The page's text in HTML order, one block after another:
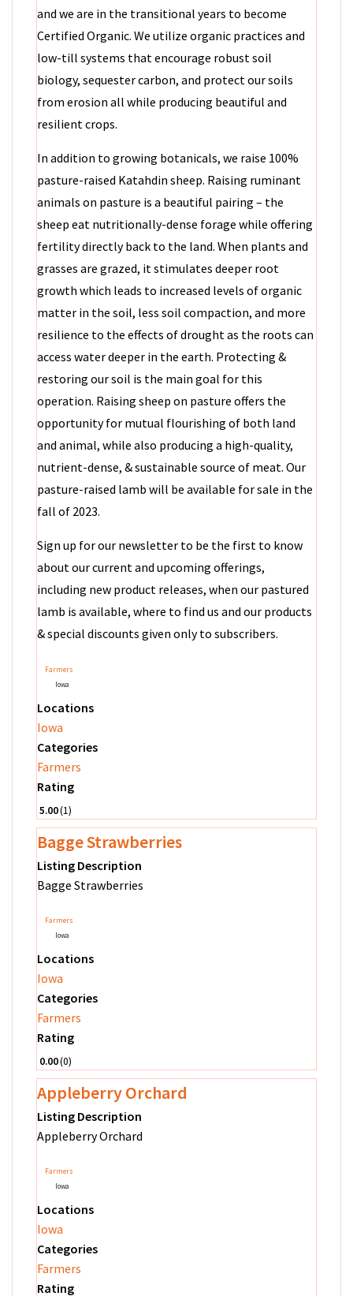
and we are in the transitional years to become
Certified Organic. We utilize organic practices and
low-till systems that encourage robust soil
biology, sequester carbon, and protect our soils
from erosion all while producing beautiful and
resilient crops.
In addition to growing botanicals, we raise 100%
pasture-raised Katahdin sheep. Raising ruminant
animals on pasture is a beautiful pairing – the
sheep eat nutritionally-dense forage while offering
fertility directly back to the land. When plants and
grasses are grazed, it stimulates deeper root
growth which leads to increased levels of organic
matter in the soil, less soil compaction, and more
resilience to the effects of drought as the roots can
access water deeper in the earth. Protecting &
restoring our soil is the main goal for this
operation. Raising sheep on pasture offers the
opportunity for mutual flourishing of both land
and animal, while also producing a high-quality,
nutrient-dense, & sustainable source of meat. Our
pasture-raised lamb will be available for sale in the
fall of 2023.
Sign up for our newsletter to be the first to know
about our current and upcoming offerings,
including new product releases, when our pastured
lamb is available, where to find us and our products
& special discounts given only to subscribers.
Farmers
Iowa
Locations
Iowa
Categories
Farmers
Rating
5.00 1
Bagge Strawberries
Listing Description
Bagge Strawberries
Farmers
Iowa
Locations
Iowa
Categories
Farmers
Rating
0.00 0
Appleberry Orchard
Listing Description
Appleberry Orchard
Farmers
Iowa
Locations
Iowa
Categories
Farmers
Rating